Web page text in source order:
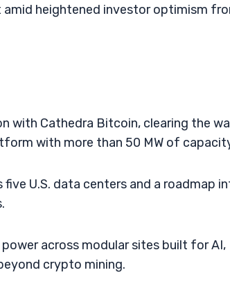
amid heightened investor optimism
with Cathedra Bitcoin, clearing the
with more than 50 MW of
U.S. data centers and a roadmap
across modular sites built for AI,
crypto mining.